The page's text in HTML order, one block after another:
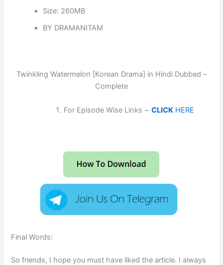
Size: 260MB
BY DRAMANITAM
Twinkling Watermelon [Korean Drama] in Hindi Dubbed –
Complete
For Episode Wise Links ~CLICK HERE
Final Words:
So friends, I hope you must have liked the article. I always